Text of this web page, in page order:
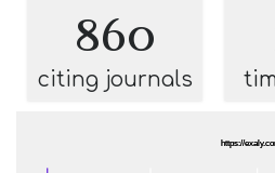
860
citing journals